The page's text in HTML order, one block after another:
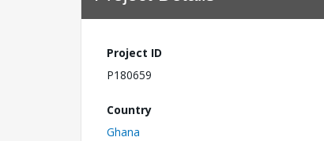
Project ID
P180659
Country
Ghana